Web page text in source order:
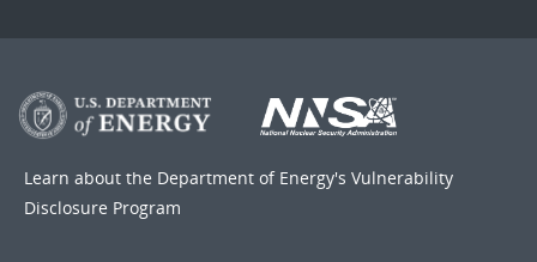
Learn about the Department of Energy's Vulnerability
Disclosure Program